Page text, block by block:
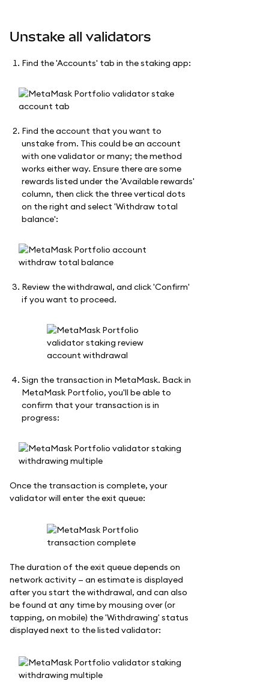
Unstake all validators
Find the 'Accounts' tab in the staking app:
Find the account that you want to
unstake from. This could be an account
with one validator or many; the method
works either way. Ensure there are some
rewards listed under the 'Available rewards'
column, then click the three vertical dots
on the right and select 'Withdraw total
balance':
Review the withdrawal, and click 'Confirm'
if you want to proceed.
Sign the transaction in MetaMask. Back in
MetaMask Portfolio, you'll be able to
confirm that your transaction is in
progress:
Once the transaction is complete, your
validator will enter the exit queue:
The duration of the exit queue depends on
network activity — an estimate is displayed
after you start the withdrawal, and can also
be found at any time by mousing over (or
tapping, on mobile) the 'Withdrawing' status
displayed next to the listed validator: